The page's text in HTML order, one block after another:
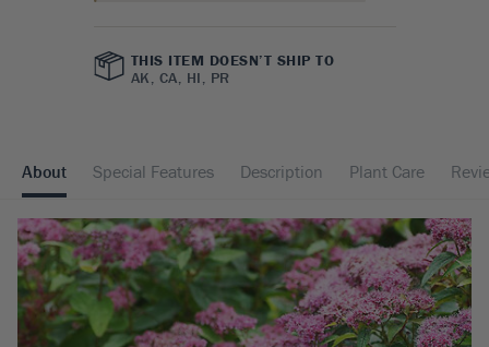
THIS ITEM DOESN’T SHIP TO
AK, CA, HI, PR
About Special Features Description Plant Care